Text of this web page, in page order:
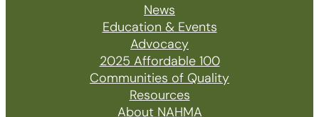
News
Education & Events
Advocacy
2025 Affordable 100
Communities of Quality
Resources
About NAHMA